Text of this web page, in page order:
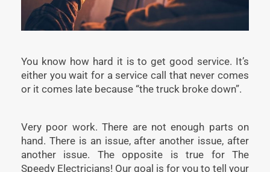
You know how hard it is to get good service. It’s
either you wait for a service call that never comes
or it comes late because “the truck broke down”.
Very poor work. There are not enough parts on
hand. There is an issue, after another issue, after
another issue. The opposite is true for The
Speedy Electricians! Our goal is for you to tell your